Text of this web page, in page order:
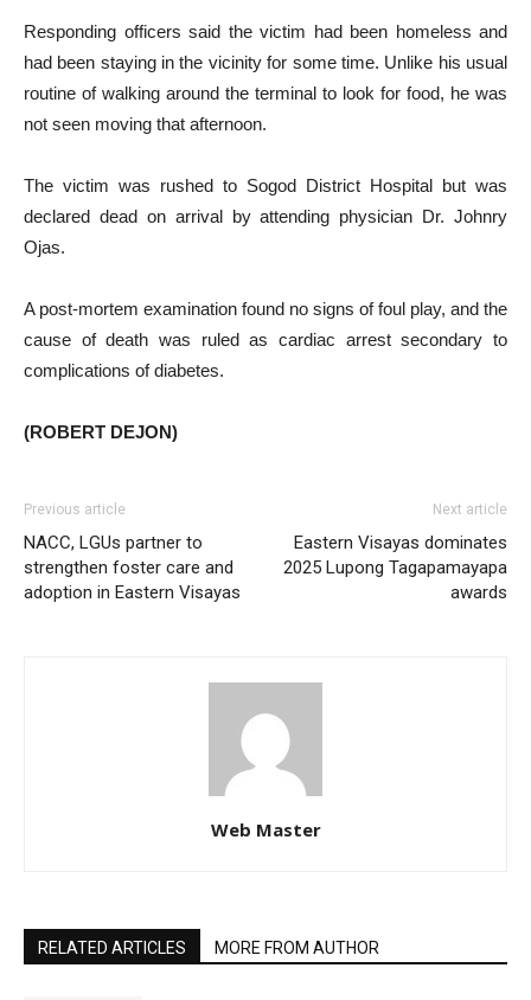
Responding officers said the victim had been homeless and
had been staying in the vicinity for some time. Unlike his usual
routine of walking around the terminal to look for food, he was
not seen moving that afternoon.
The victim was rushed to Sogod District Hospital but was
declared dead on arrival by attending physician Dr. Johnry
Ojas.
A post-mortem examination found no signs of foul play, and the
cause of death was ruled as cardiac arrest secondary to
complications of diabetes.
(ROBERT DEJON)
Previous article
NACC, LGUs partner to
strengthen foster care and
adoption in Eastern Visayas
Next article
Eastern Visayas dominates
2025 Lupong Tagapamayapa
awards
Web Master
RELATED ARTICLES MORE FROM AUTHOR